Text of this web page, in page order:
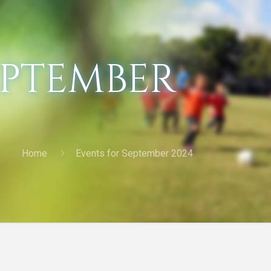
Home Events for September 2024